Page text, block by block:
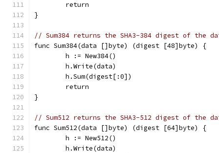
	return
}
// Sum384 returns the SHA3-384 digest of the
func Sum384(data []byte) (digest [48]byte) {
	h := New384()
	h.Write(data)
	h.Sum(digest[:0])
	return
}
// Sum512 returns the SHA3-512 digest of the
func Sum512(data []byte) (digest [64]byte) {
	h := New512()
	h.Write(data)